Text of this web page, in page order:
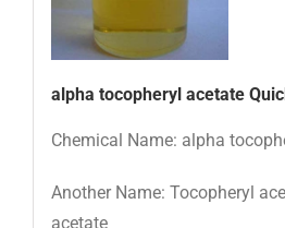
alpha tocopheryl acetate
Chemical Name: alpha
Another Name: Tocopheryl
acetate